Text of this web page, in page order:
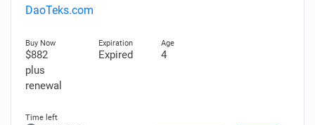
DaoTeks.com
$882
plus
renewal
Expired 4